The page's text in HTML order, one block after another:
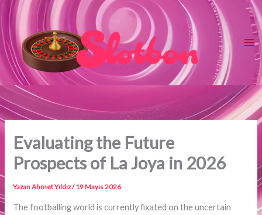
İçeriğe
atla
Evaluating the Future
Prospects of La Joya in 2026
YazanAhmet Yıldız/19 Mayıs 2026
The footballing world is currently fixated on the uncertain